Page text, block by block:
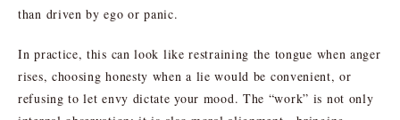
than driven by ego or panic.
In practice, this can look like restraining the tongue when anger
rises, choosing honesty when a lie would be convenient, or
refusing to let envy dictate your mood. The “work” is not only